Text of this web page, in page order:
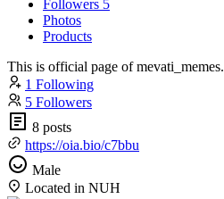
Followers 5
Photos
Products
This is official page of mevati_memes.
1 Following
5 Followers
8 posts
https://oia.bio/c7bbu
Male
Located in NUH